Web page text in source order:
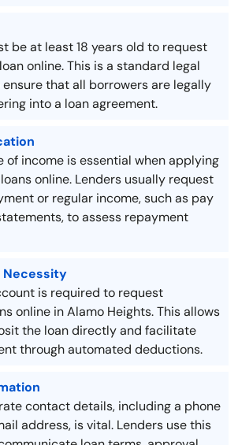
be at least 18 years old to request
online. This is a standard legal
that all borrowers are legally
into a loan agreement.
of income is essential when applying
online. Lenders usually request
or regular income, such as pay
to assess repayment
Necessity
is required to request
online in Alamo Heights. This allows
the loan directly and facilitate
through automated deductions.
contact details, including a phone
address, is vital. Lenders use this